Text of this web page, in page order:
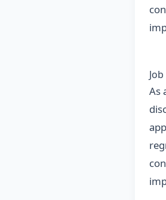
As